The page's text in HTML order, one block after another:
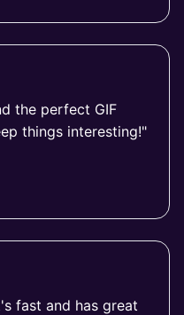
the perfect GIF
things interesting!"
fast and has great